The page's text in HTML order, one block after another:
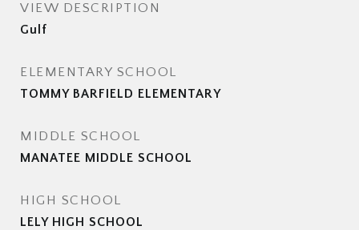
VIEW DESCRIPTION
Gulf
ELEMENTARY SCHOOL
TOMMY BARFIELD ELEMENTARY
MIDDLE SCHOOL
MANATEE MIDDLE SCHOOL
HIGH SCHOOL
LELY HIGH SCHOOL